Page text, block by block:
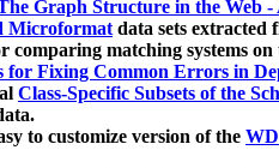
Graph Structure in the Web
Microformatdata sets extracted
comparing matching systems on
for Fixing Common Errors in
Class-Specific Subsets of the
to customize version of the